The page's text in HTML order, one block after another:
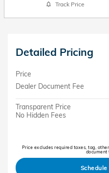
Track Price
Detailed Pricing
Price
Dealer Document Fee
Transparent Price
No Hidden Fees
Price excludes required taxes, tag,
document